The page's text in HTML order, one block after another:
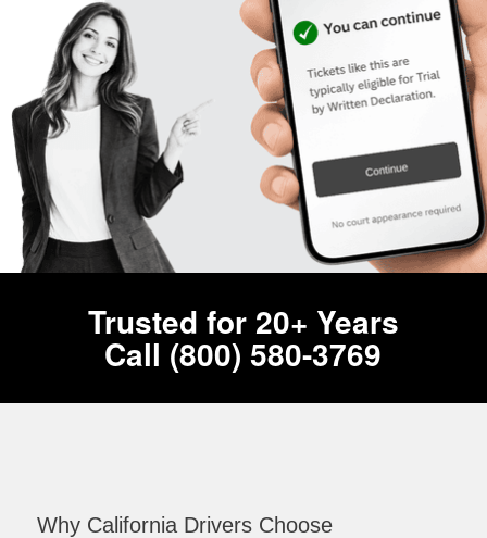
Trusted for 20+ Years
Call (800) 580-3769
Why California Drivers Choose